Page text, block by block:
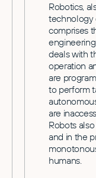
Robotics,
technology
comprises
deals with
operation
are
to perform
are
Robots
and in the
humans.